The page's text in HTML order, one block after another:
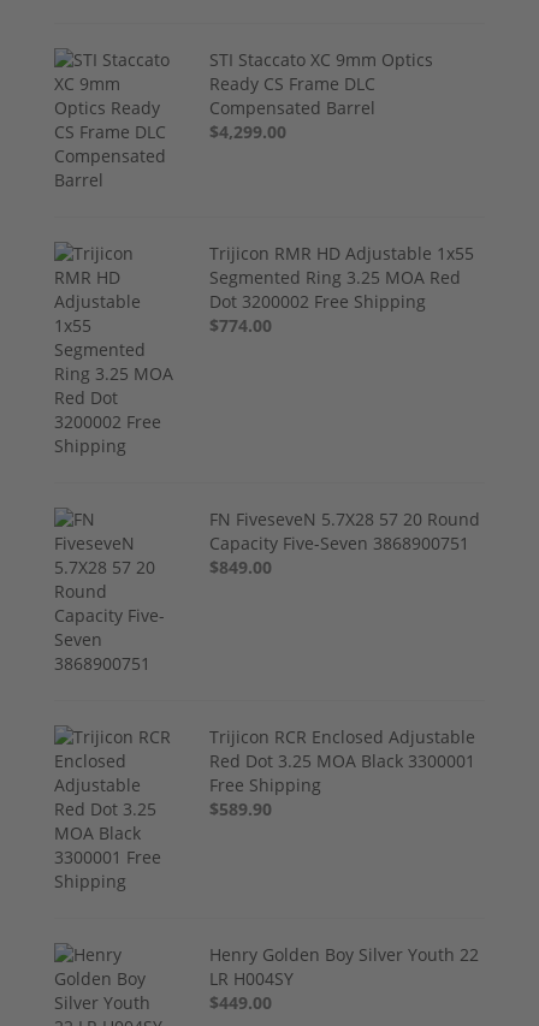
STI Staccato XC 9mm Optics
Ready CS Frame DLC
Compensated Barrel
$4,299.00
Trijicon RMR HD Adjustable 1x55
Segmented Ring 3.25 MOA Red
Dot 3200002 Free Shipping
$774.00
FN FiveseveN 5.7X28 57 20 Round
Capacity Five-Seven 3868900751
$849.00
Trijicon RCR Enclosed Adjustable
Red Dot 3.25 MOA Black 3300001
Free Shipping
$589.90
Henry Golden Boy Silver Youth 22
LR H004SY
$449.00